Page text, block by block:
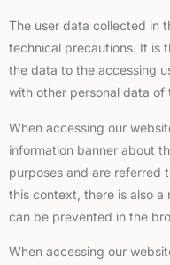
The user data collected in
technical precautions. It is
the data to the accessing
with other personal data of
When accessing our
information banner about
purposes and are referred
this context, there is also
can be prevented in the
When accessing our